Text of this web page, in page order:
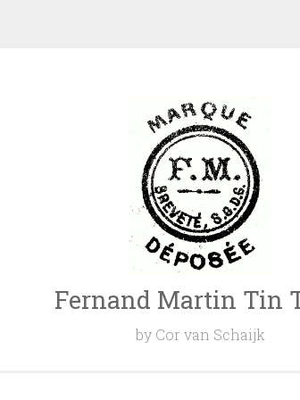
Fernand Martin Tin
by Cor van Schaijk